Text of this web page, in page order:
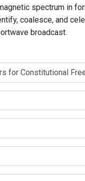
spectrum in
coalesce, and
broadcast.